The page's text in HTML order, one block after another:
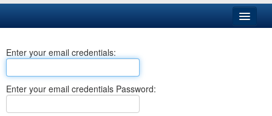
Business
Elections
Enter your email credentials:
Enter your email credentials Password: